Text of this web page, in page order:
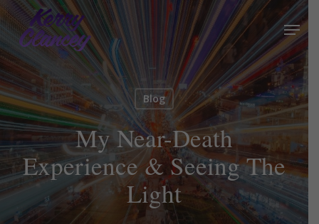
Skip
to
main
content
Menu
Blog
My Near-Death
Experience & Seeing The
Light
Close
Menu